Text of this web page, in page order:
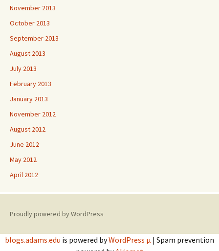
November 2013
October 2013
September 2013
August 2013
July 2013
February 2013
January 2013
November 2012
August 2012
June 2012
May 2012
April 2012
Proudly powered by WordPress
blogs.adams.edu is powered byWordPress µ | Spam prevention